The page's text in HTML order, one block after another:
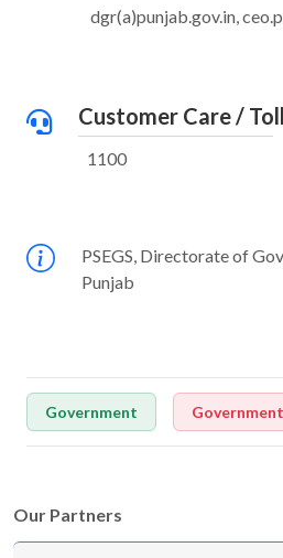
dgr(a)punjab.gov.in,
Customer Care /
1100
PSEGS, Directorate of
Punjab
Government
Our Partners